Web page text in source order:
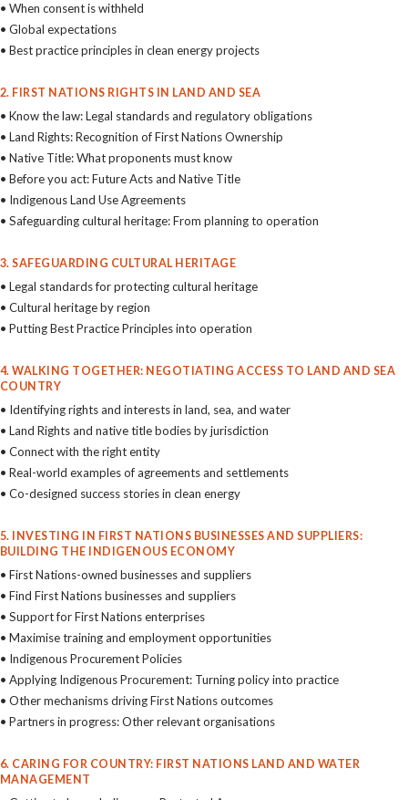
• When consent is withheld
• Global expectations
• Best practice principles in clean energy projects
2. FIRST NATIONS RIGHTS IN LAND AND SEA
• Know the law: Legal standards and regulatory obligations
• Land Rights: Recognition of First Nations Ownership
• Native Title: What proponents must know
• Before you act: Future Acts and Native Title
• Indigenous Land Use Agreements
• Safeguarding cultural heritage: From planning to operation
3. SAFEGUARDING CULTURAL HERITAGE
• Legal standards for protecting cultural heritage
• Cultural heritage by region
• Putting Best Practice Principles into operation
4. WALKING TOGETHER: NEGOTIATING ACCESS TO LAND AND SEA
COUNTRY
• Identifying rights and interests in land, sea, and water
• Land Rights and native title bodies by jurisdiction
• Connect with the right entity
• Real-world examples of agreements and settlements
• Co-designed success stories in clean energy
5. INVESTING IN FIRST NATIONS BUSINESSES AND SUPPLIERS:
BUILDING THE INDIGENOUS ECONOMY
• First Nations-owned businesses and suppliers
• Find First Nations businesses and suppliers
• Support for First Nations enterprises
• Maximise training and employment opportunities
• Indigenous Procurement Policies
• Applying Indigenous Procurement: Turning policy into practice
• Other mechanisms driving First Nations outcomes
• Partners in progress: Other relevant organisations
6. CARING FOR COUNTRY: FIRST NATIONS LAND AND WATER
MANAGEMENT